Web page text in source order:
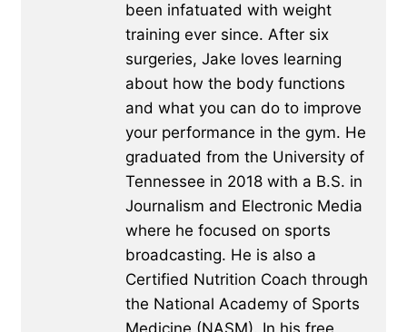
been infatuated with weight
training ever since. After six
surgeries, Jake loves learning
about how the body functions
and what you can do to improve
your performance in the gym. He
graduated from the University of
Tennessee in 2018 with a B.S. in
Journalism and Electronic Media
where he focused on sports
broadcasting. He is also a
Certified Nutrition Coach through
the National Academy of Sports